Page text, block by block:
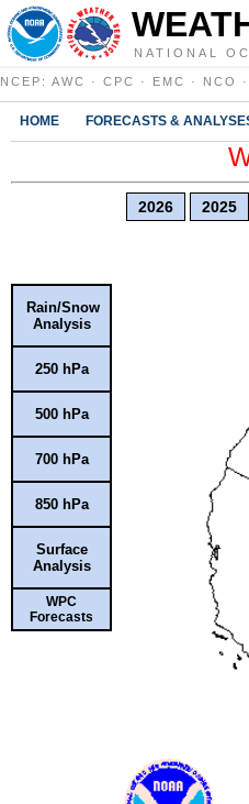
NATIONAL
NCEP : AWC · CPC · EMC · NCO ·
HOME FORECASTS &
2026 2025
Rain/Snow
Analysis
250 hPa
500 hPa
700 hPa
850 hPa
Surface
Analysis
WPC
Forecasts